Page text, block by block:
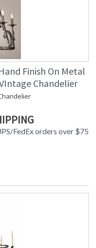
Finish On Metal
Chandelier
FedEx orders over $75